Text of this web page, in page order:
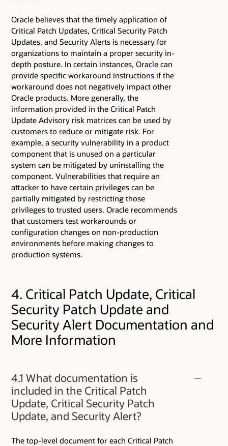
Oracle believes that the timely application of
Critical Patch Updates, Critical Security Patch
Updates, and Security Alerts is necessary for
organizations to maintain a proper security in-
depth posture. In certain instances, Oracle can
provide specific workaround instructions if the
workaround does not negatively impact other
Oracle products. More generally, the
information provided in the Critical Patch
Update Advisory risk matrices can be used by
customers to reduce or mitigate risk. For
example, a security vulnerability in a product
component that is unused on a particular
system can be mitigated by uninstalling the
component. Vulnerabilities that require an
attacker to have certain privileges can be
partially mitigated by restricting those
privileges to trusted users. Oracle recommends
that customers test workarounds or
configuration changes on non-production
environments before making changes to
production systems.
4. Critical Patch Update, Critical
Security Patch Update and
Security Alert Documentation and
More Information
4.1 What documentation is
included in the Critical Patch
Update, Critical Security Patch
Update, and Security Alert?
The top-level document for each Critical Patch